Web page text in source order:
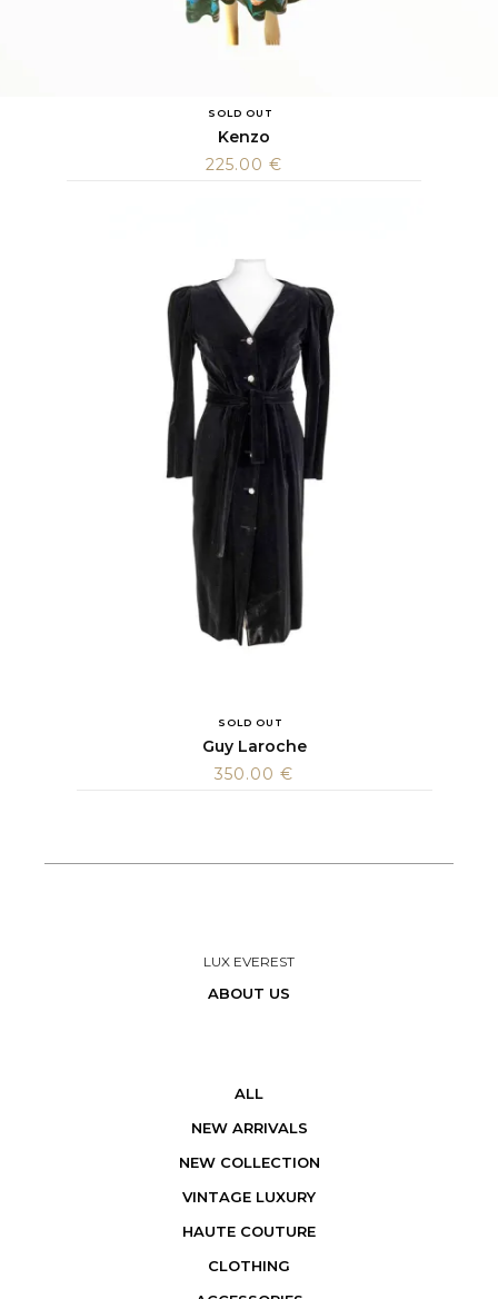
SOLD OUT
Kenzo
225.00€
SOLD OUT
Guy Laroche
350.00€
LUX EVEREST
ABOUT US
ALL
NEW ARRIVALS
NEW COLLECTION
VINTAGE LUXURY
HAUTE COUTURE
CLOTHING